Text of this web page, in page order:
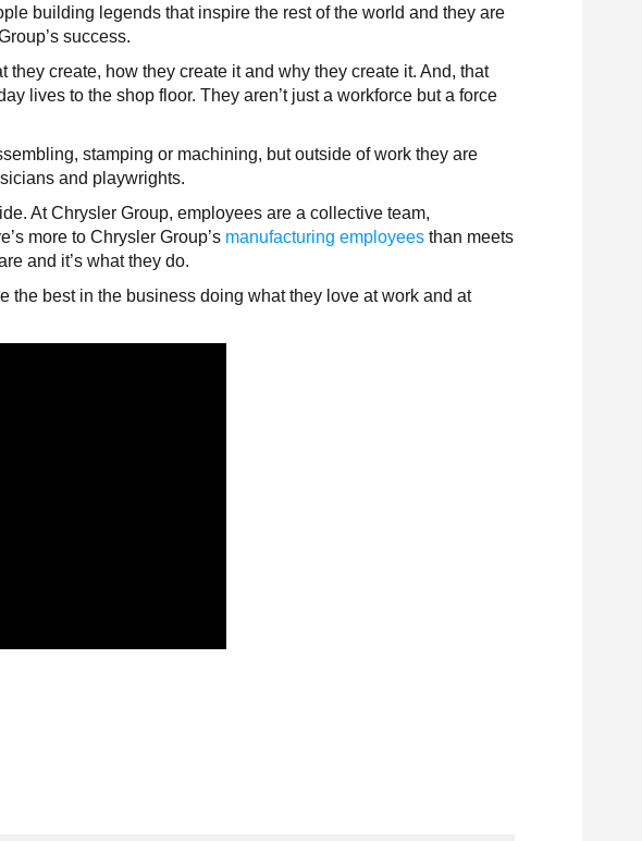
building legends that inspire the rest of the world and they are
success.
create, how they create it and why they create it. And, that
lives to the shop floor. They aren’t just a workforce but a force
stamping or machining, but outside of work they are
and playwrights.
At Chrysler Group, employees are a collective team,
more to Chrysler Group’s manufacturing employees than meets
and it’s what they do.
the best in the business doing what they love at work and at